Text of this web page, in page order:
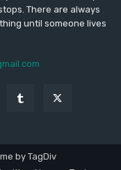
There are always
until someone lives
by TagDiv